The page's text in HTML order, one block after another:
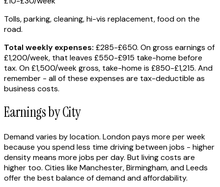
Tolls, parking, cleaning, hi-vis replacement, food on the
road.
Total weekly expenses: £285-£650. On gross earnings of
£1,200/week, that leaves £550-£915 take-home before
tax. On £1,500/week gross, take-home is £850-£1,215. And
remember - all of these expenses are tax-deductible as
business costs.
Earnings by City
Demand varies by location. London pays more per week
because you spend less time driving between jobs - higher
density means more jobs per day. But living costs are
higher too. Cities like Manchester, Birmingham, and Leeds
offer the best balance of demand and affordability.